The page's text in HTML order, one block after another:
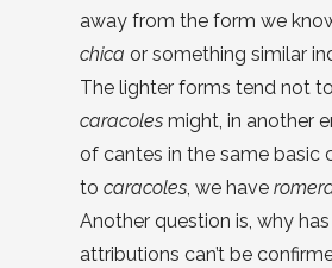
away from the form we
chicaor something similar
The lighter forms tend not
caracoles might, in another
of cantes in the same basic
tocaracoles, we have
Another question is, why
attributions can’t be